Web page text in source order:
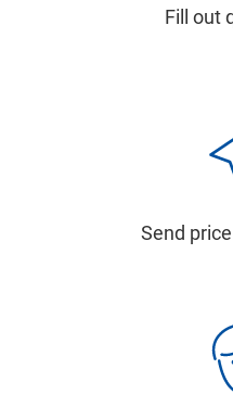
Fill out
Send